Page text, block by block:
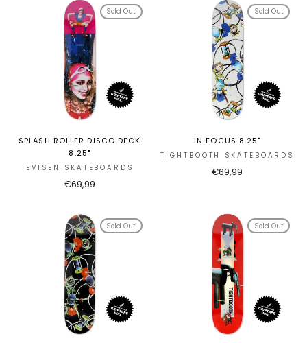
Sold Out
SPLASH ROLLER DISCO DECK
8.25"
EVISEN SKATEBOARDS
€69,99
Sold Out
IN FOCUS 8.25"
TIGHTBOOTH SKATEBOARDS
€69,99
Sold Out Sold Out